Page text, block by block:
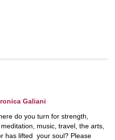
Galiani
do you turn for strength,
music, travel, the arts,
has lifted your soul? Please